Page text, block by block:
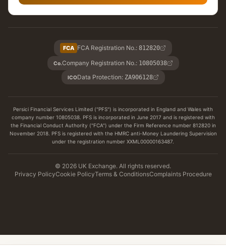
FCA FCA Registration No.: 812820
Co.Company Registration No.: 10805038
ICOData Protection: ZA906128
Persici Financial Services Limited ("PFS") is incorporated in England and Wales with
company number 10805038. PFS is incorporated in June 2017 and is registered with
the Financial Conduct Authority ("FCA") under the Firm Reference number 812820 in
November 2018. PFS is registered with the HMRC anti-Money Laundering Supervision
under the registration number XXML00000163487.
© 2026 UK Exchange. All rights reserved.
Privacy PolicyCookie PolicyTerms & ConditionsComplaints Procedure